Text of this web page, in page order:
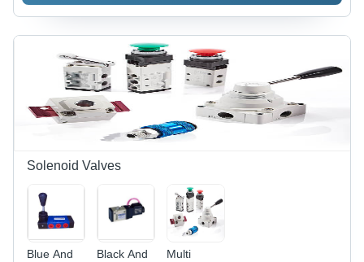
Solenoid Valves
Blue And
Black And
Multi